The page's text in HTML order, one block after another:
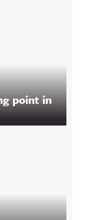
point in